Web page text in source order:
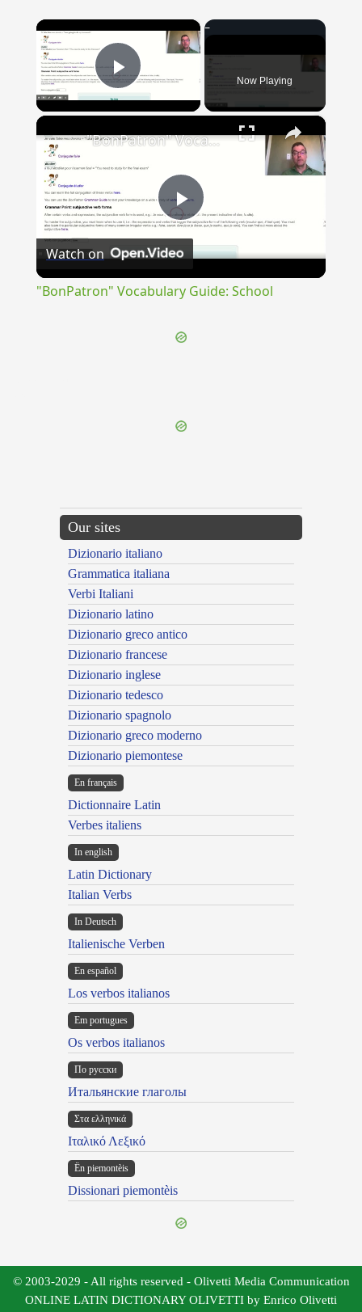
×
Play Video Now Playing
×
Play
"BonPatron" Vocabulary Guide: School
Watch on
"BonPatron" Vocabulary Guide: School
Our sites
Dizionario italiano
Grammatica italiana
Verbi Italiani
Dizionario latino
Dizionario greco antico
Dizionario francese
Dizionario inglese
Dizionario tedesco
Dizionario spagnolo
Dizionario greco moderno
Dizionario piemontese
En français
Dictionnaire Latin
Verbes italiens
In english
Latin Dictionary
Italian Verbs
In Deutsch
Italienische Verben
En español
Los verbos italianos
Em portugues
Os verbos italianos
По русски
Итальянские глаголы
Στα ελληνικά
Ιταλικό Λεξικό
Ën piemontèis
Dissionari piemontèis
© 2003-2029 - All rights reserved - Olivetti Media Communication
ONLINE LATIN DICTIONARY OLIVETTI by Enrico Olivetti